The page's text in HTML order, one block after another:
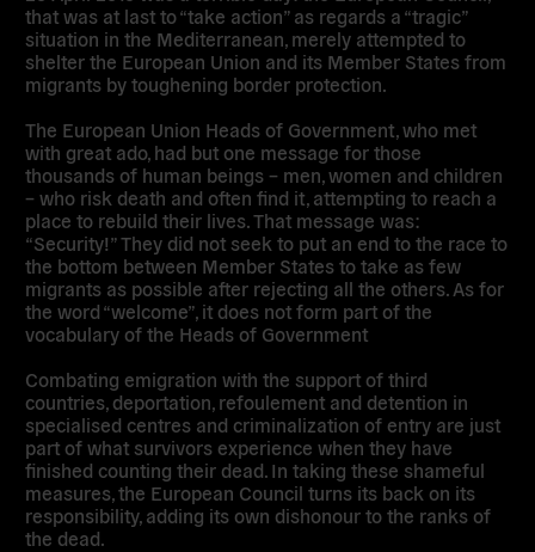
that was at last to “take action” as regards a “tragic”
situation in the Mediterranean, merely attempted to
shelter the European Union and its Member States from
migrants by toughening border protection.
The European Union Heads of Government, who met
with great ado, had but one message for those
thousands of human beings – men, women and children
– who risk death and often find it, attempting to reach a
place to rebuild their lives. That message was:
“Security!” They did not seek to put an end to the race to
the bottom between Member States to take as few
migrants as possible after rejecting all the others. As for
the word “welcome”, it does not form part of the
vocabulary of the Heads of Government
Combating emigration with the support of third
countries, deportation, refoulement and detention in
specialised centres and criminalization of entry are just
part of what survivors experience when they have
finished counting their dead. In taking these shameful
measures, the European Council turns its back on its
responsibility, adding its own dishonour to the ranks of
the dead.